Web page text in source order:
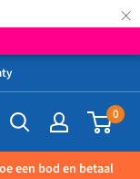
×
0
een bod en betaal